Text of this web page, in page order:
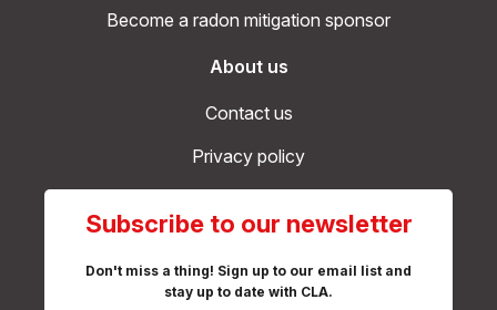
Become a radon mitigation sponsor
About us
Contact us
Privacy policy
Subscribe to our newsletter
Don't miss a thing! Sign up to our email list and
stay up to date with CLA.